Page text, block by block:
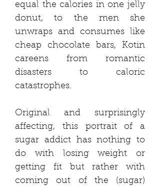
equal the calories in one jelly
donut, to the men she
unwraps and consumes like
cheap chocolate bars, Kotin
careens from romantic
disasters to caloric
catastrophes.
Original and surprisingly
affecting, this portrait of a
sugar addict has nothing to
do with losing weight or
getting fit but rather with
coming out of the (sugar)